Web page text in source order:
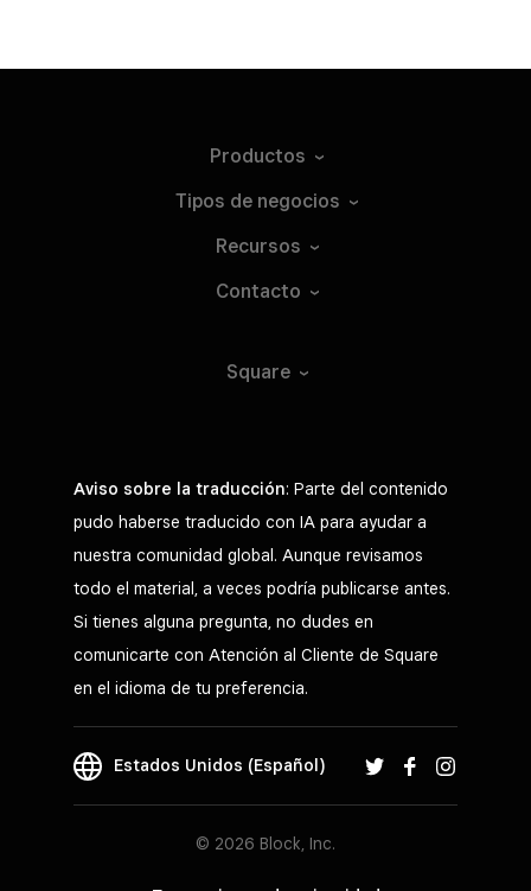
Productos
Tipos de negocios
Recursos
Contacto
Square
Aviso sobre la traducción: Parte del contenido
pudo haberse traducido con IA para ayudar a
nuestra comunidad global. Aunque revisamos
todo el material, a veces podría publicarse antes.
Si tienes alguna pregunta, no dudes en
comunicarte con Atención al Cliente de Square
en el idioma de tu preferencia.
Estados Unidos (Español)
© 2026 Block, Inc.